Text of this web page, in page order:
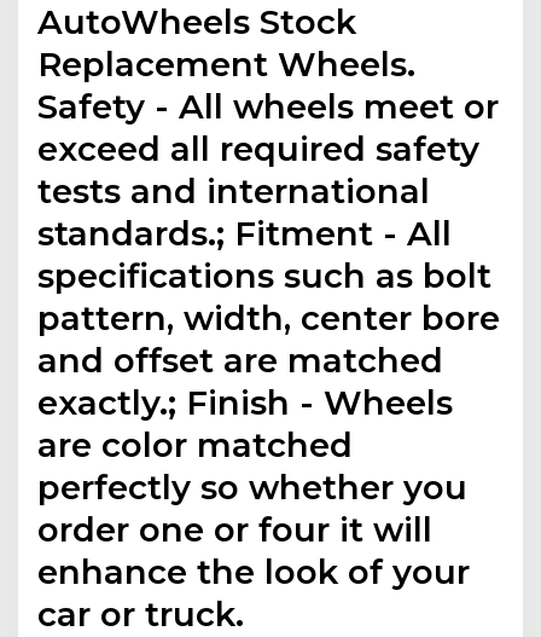
AutoWheels Stock
Replacement Wheels.
Safety - All wheels meet or
exceed all required safety
tests and international
standards.; Fitment - All
specifications such as bolt
pattern, width, center bore
and offset are matched
exactly.; Finish - Wheels
are color matched
perfectly so whether you
order one or four it will
enhance the look of your
car or truck.